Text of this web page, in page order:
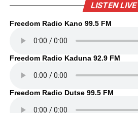
LISTEN LIVE
Freedom Radio Kano 99.5 FM
Freedom Radio Kaduna 92.9 FM
Freedom Radio Dutse 99.5 FM